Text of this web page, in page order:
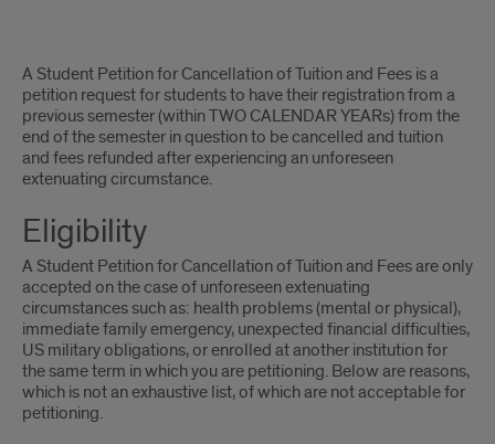
Student
Petition
for
Cancellation
of
Tuition
and
Fees
A Student Petition for Cancellation of Tuition and Fees is a
petition request for students to have their registration from a
previous semester (within TWO CALENDAR YEARs) from the
end of the semester in question to be cancelled and tuition
and fees refunded after experiencing an unforeseen
extenuating circumstance.
Eligibility
A Student Petition for Cancellation of Tuition and Fees are only
accepted on the case of unforeseen extenuating
circumstances such as: health problems (mental or physical),
immediate family emergency, unexpected financial difficulties,
US military obligations, or enrolled at another institution for
the same term in which you are petitioning. Below are reasons,
which is not an exhaustive list, of which are not acceptable for
petitioning.